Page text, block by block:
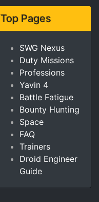
Top Pages
SWG Nexus
Duty Missions
Professions
Yavin 4
Battle Fatigue
Bounty Hunting
Space
FAQ
Trainers
Droid Engineer
Guide